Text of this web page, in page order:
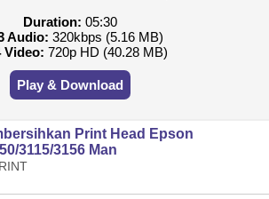
Duration: 05:30
Audio: 320kbps (5.16 MB)
Video: 720p HD (40.28 MB)
Play & Download
Print Head Epson
3115/3156 Man